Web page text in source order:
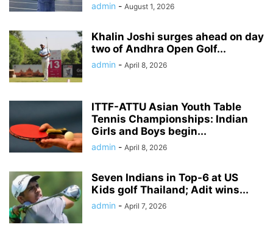
admin - August 1, 2026
Khalin Joshi surges ahead on day
two of Andhra Open Golf...
admin - April 8, 2026
ITTF-ATTU Asian Youth Table
Tennis Championships: Indian
Girls and Boys begin...
admin - April 8, 2026
Seven Indians in Top-6 at US
Kids golf Thailand; Adit wins...
admin - April 7, 2026